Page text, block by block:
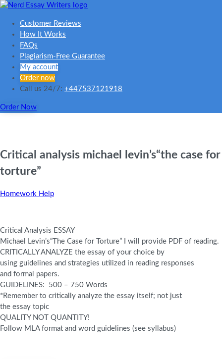
Customer Reviews
How It Works
FAQs
Plagiarism-Free Guarantee
My account
Order now
Call us 24/7: +447537121918
Order Now
Critical analysis michael levin’s“the case for
torture”
Homework Help
Critical Analysis ESSAY
Michael Levin’s“The Case for Torture” I will provide PDF of reading.
CRITICALLY ANALYZE the essay of your choice by
using guidelines and strategies utilized in reading responses
and formal papers.
GUIDELINES: 500 – 750 Words
*Remember to critically analyze the essay itself; not just
the essay topic
QUALITY NOT QUANTITY!
Follow MLA format and word guidelines (see syllabus)